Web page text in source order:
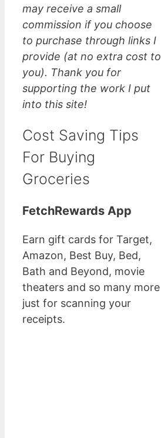
may receive a small
commission if you choose
to purchase through links I
provide (at no extra cost to
you). Thank you for
supporting the work I put
into this site!
Cost Saving Tips
For Buying
Groceries
FetchRewards App
Earn gift cards for Target,
Amazon, Best Buy, Bed,
Bath and Beyond, movie
theaters and so many more
just for scanning your
receipts.